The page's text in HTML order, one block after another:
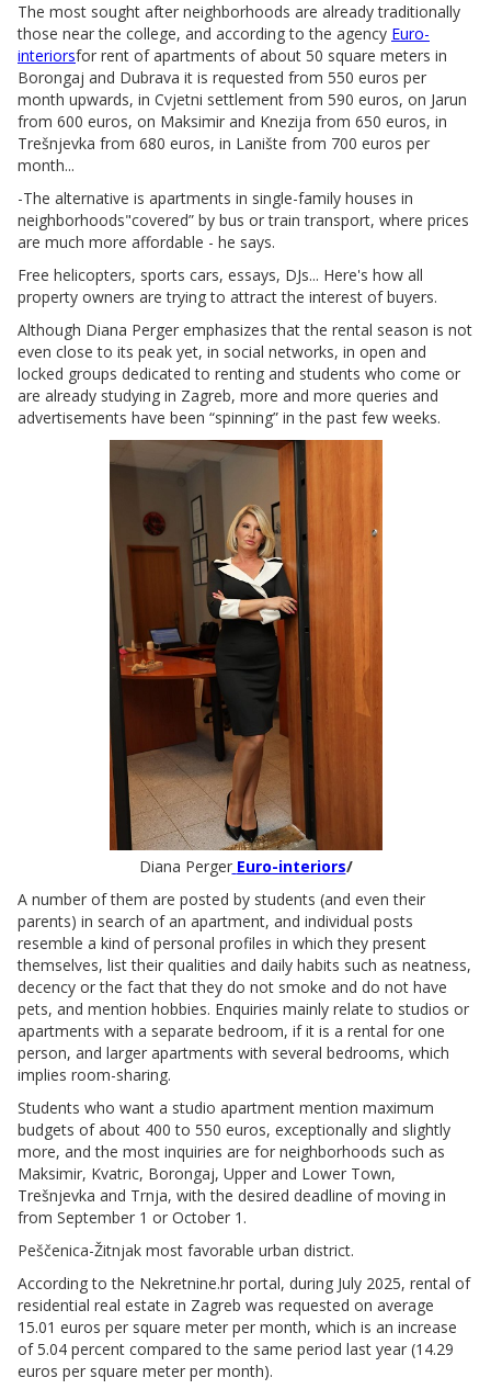
The most sought after neighborhoods are already traditionally
those near the college, and according to the agency Euro-
interiorsfor rent of apartments of about 50 square meters in
Borongaj and Dubrava it is requested from 550 euros per
month upwards, in Cvjetni settlement from 590 euros, on Jarun
from 600 euros, on Maksimir and Knezija from 650 euros, in
Trešnjevka from 680 euros, in Lanište from 700 euros per
month...
-The alternative is apartments in single-family houses in
neighborhoods"covered” by bus or train transport, where prices
are much more affordable - he says.
Free helicopters, sports cars, essays, DJs... Here's how all
property owners are trying to attract the interest of buyers.
Although Diana Perger emphasizes that the rental season is not
even close to its peak yet, in social networks, in open and
locked groups dedicated to renting and students who come or
are already studying in Zagreb, more and more queries and
advertisements have been “spinning” in the past few weeks.
Diana Perger Euro-interiors/
A number of them are posted by students (and even their
parents) in search of an apartment, and individual posts
resemble a kind of personal profiles in which they present
themselves, list their qualities and daily habits such as neatness,
decency or the fact that they do not smoke and do not have
pets, and mention hobbies. Enquiries mainly relate to studios or
apartments with a separate bedroom, if it is a rental for one
person, and larger apartments with several bedrooms, which
implies room-sharing.
Students who want a studio apartment mention maximum
budgets of about 400 to 550 euros, exceptionally and slightly
more, and the most inquiries are for neighborhoods such as
Maksimir, Kvatric, Borongaj, Upper and Lower Town,
Trešnjevka and Trnja, with the desired deadline of moving in
from September 1 or October 1.
Peščenica-Žitnjak most favorable urban district.
According to the Nekretnine.hr portal, during July 2025, rental of
residential real estate in Zagreb was requested on average
15.01 euros per square meter per month, which is an increase
of 5.04 percent compared to the same period last year (14.29
euros per square meter per month).